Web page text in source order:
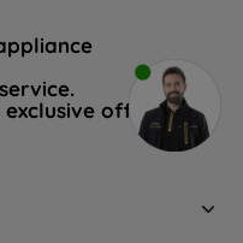
offers.